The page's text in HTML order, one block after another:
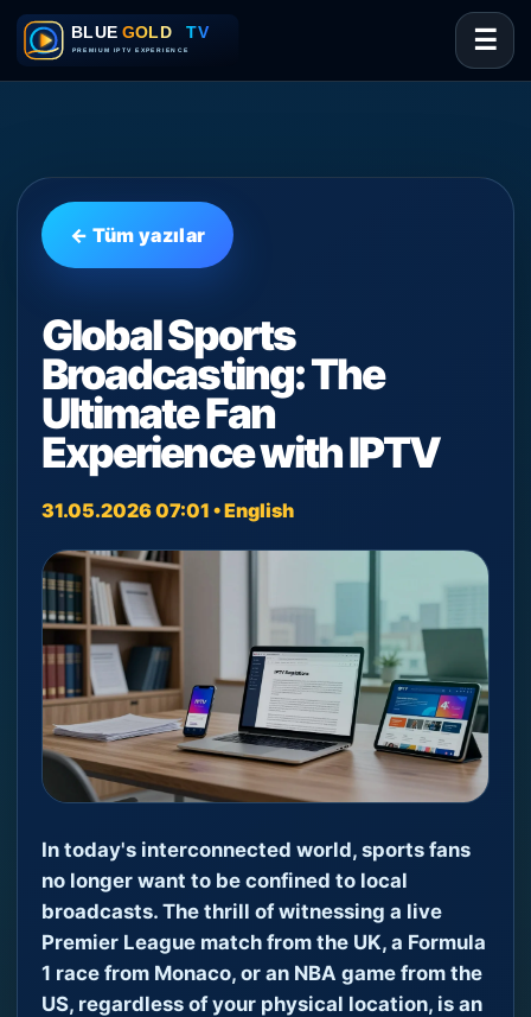
☰
← Tüm yazılar
Global Sports
Broadcasting: The
Ultimate Fan
Experience with IPTV
31.05.2026 07:01 • English
In today's interconnected world, sports fans
no longer want to be confined to local
broadcasts. The thrill of witnessing a live
Premier League match from the UK, a Formula
1 race from Monaco, or an NBA game from the
US, regardless of your physical location, is an